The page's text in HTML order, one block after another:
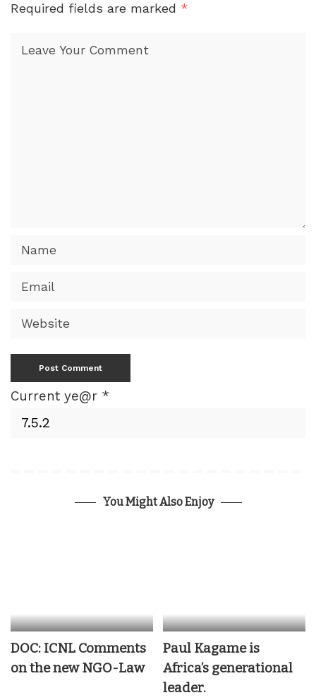
Required fields are marked *
Current ye@r *
You Might Also Enjoy
DOC: ICNL Comments
on the new NGO-Law
Paul Kagame is
Africa’s generational
leader.